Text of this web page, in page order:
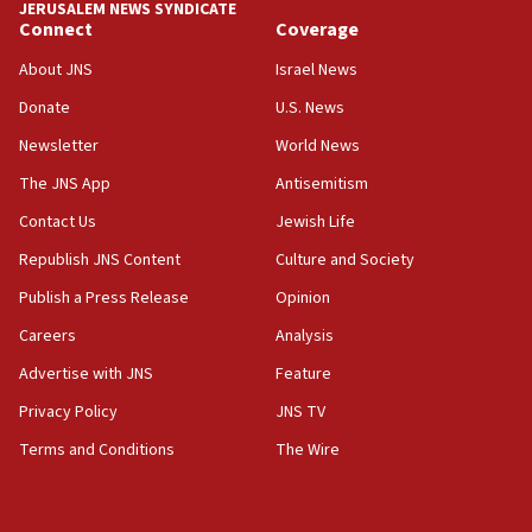
ethnic group’
18:52
Palestine,’ won’t talk ‘Israeli-Palestinian conflict’
at UC Berkeley workshop, school spokesman
‘No famine in Gaza,’ Israeli foreign ministry says,
‘anyone who is still open to arguments can look at
CAMERA says it got ‘Financial Times’ to correct
‘false claim that linked AIPAC to Benjamin
AAUP member in Michigan opposes professor
JERUSALEM NEWS SYNDICATE
Connect
About JNS
Donate
Newsletter
The JNS App
Contact Us
Republish JNS Content
Publish a Press Release
Careers
Advertise with JNS
Privacy Policy
Terms and Conditions
Coverage
Israel News
U.S. News
World News
Antisemitism
Jewish Life
Culture and Society
Opinion
Analysis
Feature
JNS TV
The Wire